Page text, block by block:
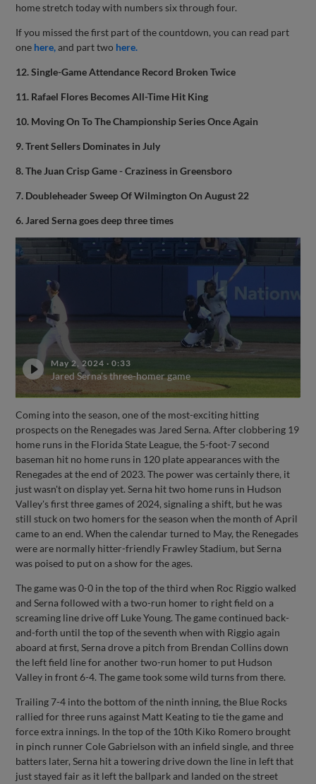
home stretch today with numbers six through four.
If you missed the first part of the countdown, you can read part
one here,and part two here.
12. Single-Game Attendance Record Broken Twice
11. Rafael Flores Becomes All-Time Hit King
10. Moving On To The Championship Series Once Again
9. Trent Sellers Dominates in July
8. The Juan Crisp Game - Craziness in Greensboro
7. Doubleheader Sweep Of Wilmington On August 22
6. Jared Serna goes deep three times
May 2, 2024 ·0:33
Jared Serna's three-homer game
Coming into the season, one of the most-exciting hitting
prospects on the Renegades was Jared Serna. After clobbering 19
home runs in the Florida State League, the 5-foot-7 second
baseman hit no home runs in 120 plate appearances with the
Renegades at the end of 2023. The power was certainly there, it
just wasn't on display yet. Serna hit two home runs in Hudson
Valley's first three games of 2024, signaling a shift, but he was
still stuck on two homers for the season when the month of April
came to an end. When the calendar turned to May, the Renegades
were are normally hitter-friendly Frawley Stadium, but Serna
was poised to put on a show for the ages.
The game was 0-0 in the top of the third when Roc Riggio walked
and Serna followed with a two-run homer to right field on a
screaming line drive off Luke Young. The game continued back-
and-forth until the top of the seventh when with Riggio again
aboard at first, Serna drove a pitch from Brendan Collins down
the left field line for another two-run homer to put Hudson
Valley in front 6-4. The game took some wild turns from there.
Trailing 7-4 into the bottom of the ninth inning, the Blue Rocks
rallied for three runs against Matt Keating to tie the game and
force extra innings. In the top of the 10th Kiko Romero brought
in pinch runner Cole Gabrielson with an infield single, and three
batters later, Serna hit a towering drive down the line in left that
just stayed fair as it left the ballpark and landed on the street